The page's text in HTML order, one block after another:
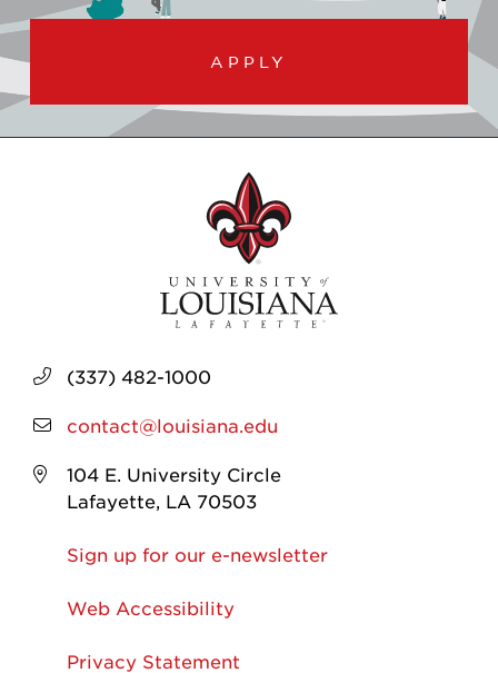
APPLY
(337) 482-1000
contact@louisiana.edu
104 E. University Circle
Lafayette, LA 70503
Sign up for our e-newsletter
Web Accessibility
Privacy Statement